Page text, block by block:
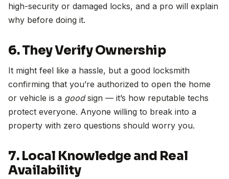
high-security or damaged locks, and a pro will explain
why before doing it.
6. They Verify Ownership
It might feel like a hassle, but a good locksmith
confirming that you’re authorized to open the home
or vehicle is a goodsign — it’s how reputable techs
protect everyone. Anyone willing to break into a
property with zero questions should worry you.
7. Local Knowledge and Real
Availability